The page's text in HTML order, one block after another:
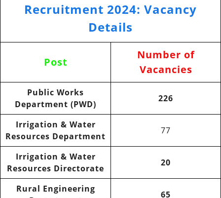
Recruitment 2024: Vacancy
Details
Post
Number of
Vacancies
Public Works
Department (PWD)
226
Irrigation & Water
Resources Department
77
Irrigation & Water
Resources Directorate
20
Rural Engineering
65